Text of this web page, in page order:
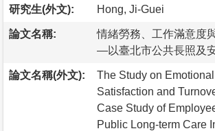
研究生(外文): Hong, Ji-Guei
論文名稱:
情緒勞務、工作滿意度
—以臺北市公共長照及
論文名稱(外文):
The Study on
Satisfaction and
Case Study of
Public Long-term Care